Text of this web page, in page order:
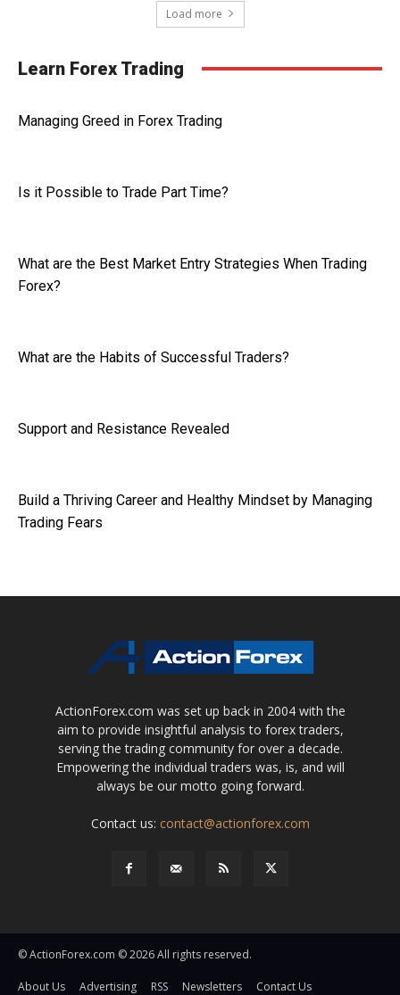
Load more
Learn Forex Trading
Managing Greed in Forex Trading
Is it Possible to Trade Part Time?
What are the Best Market Entry Strategies When Trading
Forex?
What are the Habits of Successful Traders?
Support and Resistance Revealed
Build a Thriving Career and Healthy Mindset by Managing
Trading Fears
ActionForex.com was set up back in 2004 with the
aim to provide insightful analysis to forex traders,
serving the trading community for over a decade.
Empowering the individual traders was, is, and will
always be our motto going forward.
Contact us: contact@actionforex.com
© ActionForex.com © 2026 All rights reserved.
About Us Advertising RSS Newsletters Contact Us